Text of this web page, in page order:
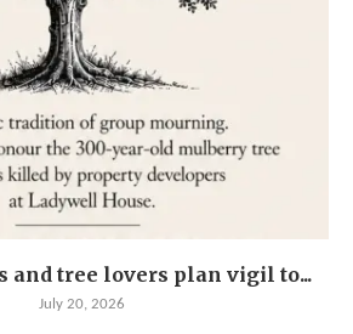
and tree lovers plan vigil to...
July 20, 2026